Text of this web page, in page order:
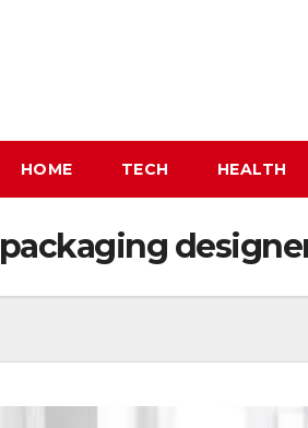
HOME TECH HEALTH
packaging